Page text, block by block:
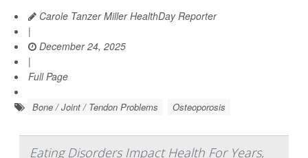
Carole Tanzer Miller HealthDay Reporter
|
December 24, 2025
|
Full Page
Bone / Joint / Tendon Problems Osteoporosis
Eating Disorders Impact Health For Years,